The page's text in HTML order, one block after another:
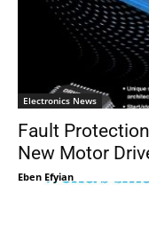
Electronics News
Fault
New Motor
Eben Efyian